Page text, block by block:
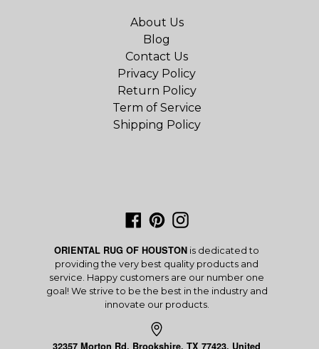
About Us
Blog
Contact Us
Privacy Policy
Return Policy
Term of Service
Shipping Policy
Facebook
PinterestInstagram
ORIENTAL RUG OF HOUSTON is dedicated to
providing the very best quality products and
service. Happy customers are our number one
goal! We strive to be the best in the industry and
innovate our products.
32357 Morton Rd, Brookshire, TX 77423, United